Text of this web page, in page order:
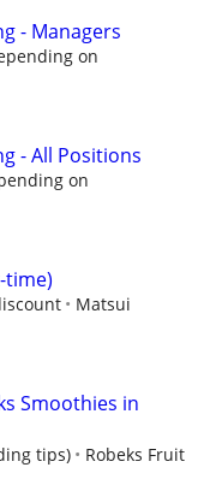
- Managers
on
- All Positions
on
time)
Matsui
Smoothies in
tips)
Robeks Fruit